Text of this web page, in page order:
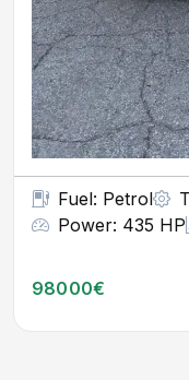
Fuel: Petrol
Power: 435 HP
98000€